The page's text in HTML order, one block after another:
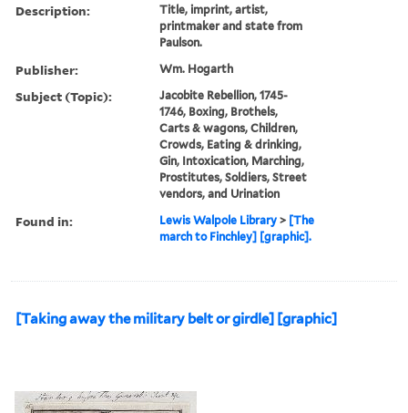
Description:
Title, imprint, artist,
printmaker and state from
Paulson.
Publisher: Wm. Hogarth
Subject (Topic):
Jacobite Rebellion, 1745-
1746, Boxing, Brothels,
Carts & wagons, Children,
Crowds, Eating & drinking,
Gin, Intoxication, Marching,
Prostitutes, Soldiers, Street
vendors, and Urination
Found in: Lewis Walpole Library > [The
march to Finchley] [graphic].
[Taking away the military belt or girdle] [graphic]